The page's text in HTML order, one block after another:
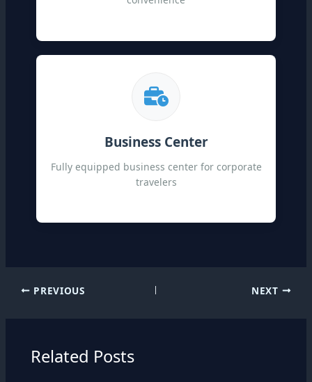
Business Center
Fully equipped business center for corporate
travelers
PREVIOUS NEXT
Related Posts